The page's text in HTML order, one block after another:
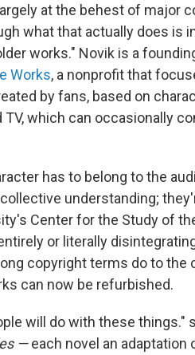
at the behest of major
what that actually does is
works." Novik is a
Works, a nonprofit that
by fans, based on
which can occasionally
has to belong to the
understanding;
Center for the Study of
or literally
copyright terms do to the
can now be refurbished.
will do with these things."
—each novel an adaptation